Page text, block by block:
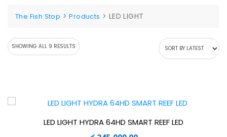
The Fish Stop >Products > LED LIGHT
SHOWING ALL 9 RESULTS SORTED
BY
LED LIGHT HYDRA 64HD SMART REEF LED